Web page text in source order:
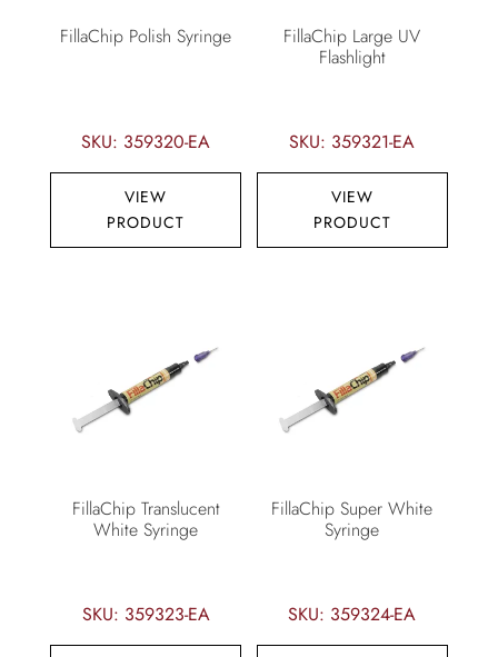
FillaChip Polish Syringe
SKU: 359320-EA
VIEW
PRODUCT
FillaChip Large UV
Flashlight
SKU: 359321-EA
VIEW
PRODUCT
FillaChip Translucent
White Syringe
SKU: 359323-EA
FillaChip Super White
Syringe
SKU: 359324-EA